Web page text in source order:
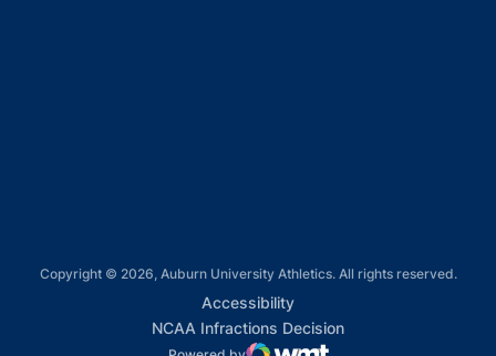
Copyright © 2026, Auburn University Athletics. All rights reserved.
AccessibilityOpens in a new window
NCAA Infractions DecisionOpens in a new